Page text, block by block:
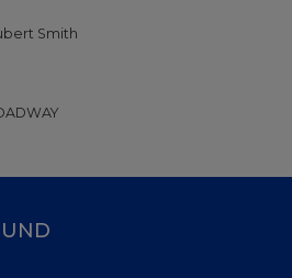
Smith